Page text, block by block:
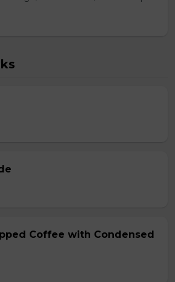
Coffee with Condensed